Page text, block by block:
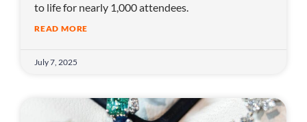
to life for nearly 1,000 attendees.
READ MORE
July 7, 2025